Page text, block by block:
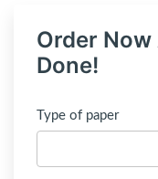
Order Now
Done!
Type of paper